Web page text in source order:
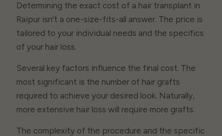
Determining the exact cost of a hair transplant in
Raipur isn't a one-size-fits-all answer. The price is
tailored to your individual needs and the specifics
of your hair loss.
Several key factors influence the final cost. The
most significant is the number of hair grafts
required to achieve your desired look. Naturally,
more extensive hair loss will require more grafts.
The complexity of the procedure and the specific